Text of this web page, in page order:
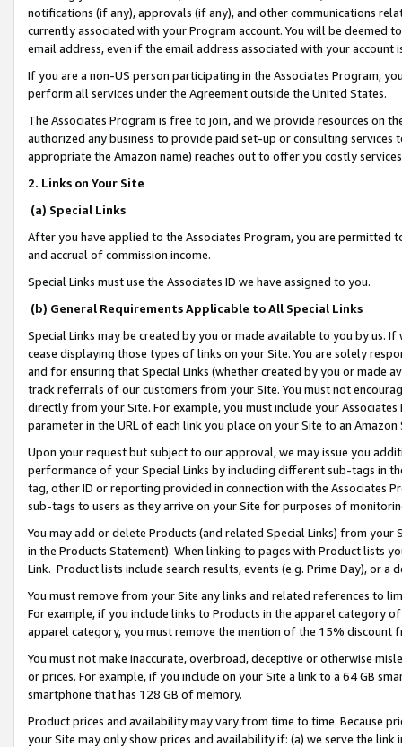
notifications (if any), approvals (if any), and other communications
currently associated with your Program account. You will be deemed
email address, even if the email address associated with your account
If you are a non-US person participating in the Associates Program,
perform all services under the Agreement outside the United States.
The Associates Program is free to join, and we provide resources on
authorized any business to provide paid set-up or consulting
appropriate the Amazon name) reaches out to offer you costly
2. Links on Your Site
(a) Special Links
After you have applied to the Associates Program, you are permitted
and accrual of commission income.
Special Links must use the Associates ID we have assigned to you.
(b) General Requirements Applicable to All Special Links
Special Links may be created by you or made available to you by us.
cease displaying those types of links on your Site. You are solely
and for ensuring that Special Links (whether created by you or
track referrals of our customers from your Site. You must not
directly from your Site. For example, you must include your
parameter in the URL of each link you place on your Site to an
Upon your request but subject to our approval, we may issue you
performance of your Special Links by including different sub-tags in
tag, other ID or reporting provided in connection with the Associates
sub-tags to users as they arrive on your Site for purposes of
You may add or delete Products (and related Special Links) from
in the Products Statement). When linking to pages with Product lists
Link. Product lists include search results, events (e.g. Prime Day), or a
You must remove from your Site any links and related references to
For example, if you include links to Products in the apparel category
apparel category, you must remove the mention of the 15% discount
You must not make inaccurate, overbroad, deceptive or otherwise
or prices. For example, if you include on your Site a link to a 64 GB
smartphone that has 128 GB of memory.
Product prices and availability may vary from time to time. Because
your Site may only show prices and availability if: (a) we serve the